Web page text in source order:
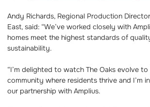
Andy Richards, Regional Production
East, said: “We’ve worked closely with
homes meet the highest standards of
sustainability.
“I’m delighted to watch The Oaks evolve
community where residents thrive and I’m
our partnership with Amplius.